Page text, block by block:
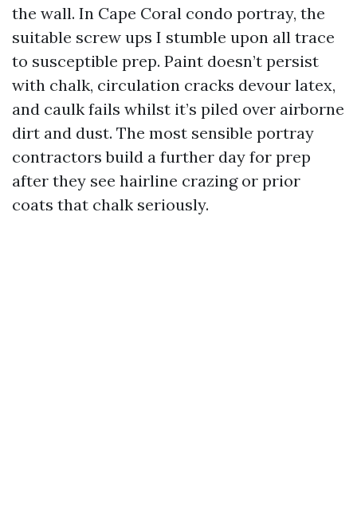
the wall. In Cape Coral condo portray, the
suitable screw ups I stumble upon all trace
to susceptible prep. Paint doesn’t persist
with chalk, circulation cracks devour latex,
and caulk fails whilst it’s piled over airborne
dirt and dust. The most sensible portray
contractors build a further day for prep
after they see hairline crazing or prior
coats that chalk seriously.